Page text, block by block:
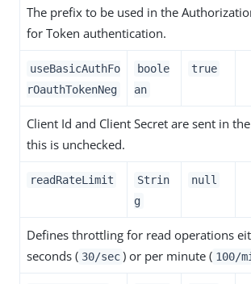
The prefix to be used in the
for Token authentication.
useBasicAuthFo
rOauthTokenNeg
boole
an
true
Client Id and Client Secret are sent in
this is unchecked.
readRateLimit
Strin
g
null
Defines throttling for read operations
seconds ( 30/sec ) or per minute ( 100/